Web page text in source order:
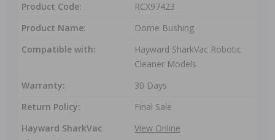
Product Code:
RCX97423
Product Name:
Dome Bushing
Compatible with:
Hayward SharkVac Robotic
Cleaner Models
Warranty:
30 Days
Return Policy:
Final Sale
Hayward SharkVac
View Online